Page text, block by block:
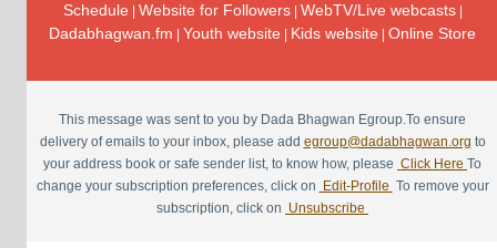
Schedule
Website for Followers| WebTV/Live webcasts|
Dadabhagwan.fm Youth website Kids website Online Store
This message was sent to you by Dada Bhagwan Egroup.To ensure
delivery of emails to your inbox, please add egroup@dadabhagwan.org to
your address book or safe sender list, to know how, please Click Here To
change your subscription preferences, click on
Edit-Profile To remove your
subscription, click on Unsubscribe